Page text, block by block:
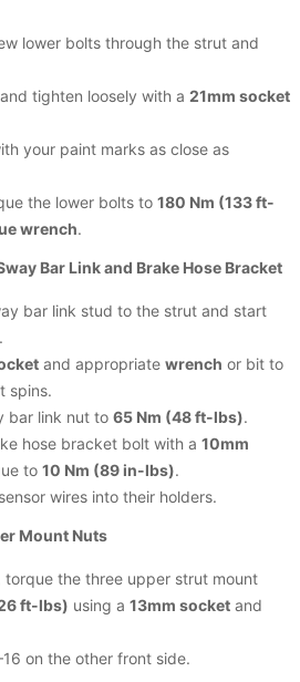
lower bolts through the strut and
tighten loosely with a 21mm socket
your paint marks as close as
the lower bolts to 180 Nm (133 ft-
wrench.
Bar Link and Brake Hose Bracket
bar link stud to the strut and start
and appropriate wrench or bit to
spins.
bar link nut to 65 Nm (48 ft-lbs).
hose bracket bolt with a 10mm
to 10 Nm (89 in-lbs).
wires into their holders.
Mount Nuts
torque the three upper strut mount
ft-lbs) using a 13mm socket and
on the other front side.